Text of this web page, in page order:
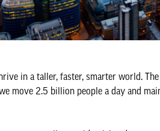
in a taller, faster, smarter world.
move 2.5 billion people a day and